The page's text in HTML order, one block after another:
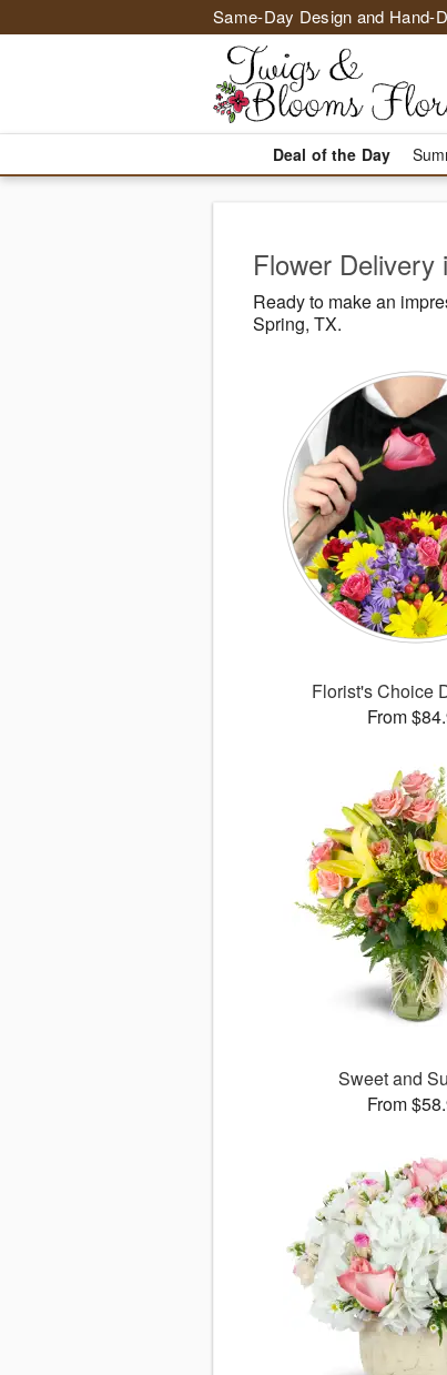
Same-Day Design and Hand-
Deal of the Day
Flower Delivery
Ready to make an
Spring, TX.
Florist's Choice
From
Sweet and
From